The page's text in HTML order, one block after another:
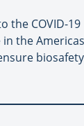
the COVID-19
the
biosafety